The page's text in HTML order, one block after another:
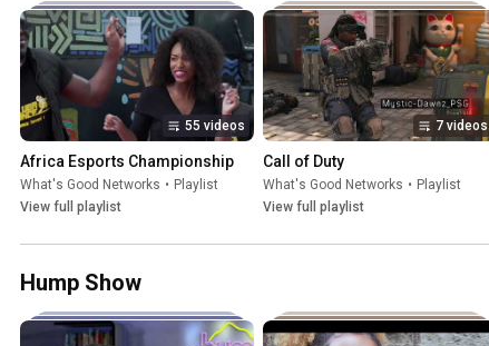
55 videos
Africa Esports Championship
What's Good Networks • Playlist
View full playlist
7 videos
Call of Duty
What's Good Networks • Playlist
View full playlist
Hump Show